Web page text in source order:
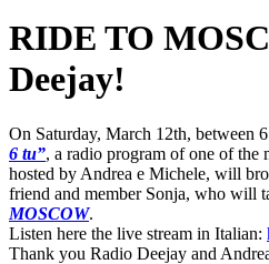
RIDE TO
Deejay!
On Saturday, March 12th, between
6 tu”, a radio program of one of the
hosted by Andrea e Michele, will
friend and member Sonja, who will
MOSCOW.
Listen here the live stream in Italian:
Thank you Radio Deejay and